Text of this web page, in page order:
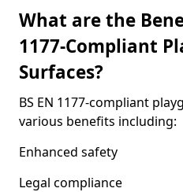
What are the
1177-Compliant
Surfaces?
BS EN 1177-compliant
various benefits including:
Enhanced safety
Legal compliance